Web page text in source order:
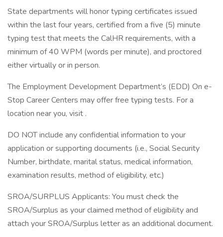
State departments will honor typing certificates issued
within the last four years, certified from a five (5) minute
typing test that meets the CalHR requirements, with a
minimum of 40 WPM (words per minute), and proctored
either virtually or in person.
The Employment Development Department’s (EDD) On e-
Stop Career Centers may offer free typing tests. For a
location near you, visit .
DO NOT include any confidential information to your
application or supporting documents (i.e., Social Security
Number, birthdate, marital status, medical information,
examination results, method of eligibility, etc.)
SROA/SURPLUS Applicants: You must check the
SROA/Surplus as your claimed method of eligibility and
attach your SROA/Surplus letter as an additional document.